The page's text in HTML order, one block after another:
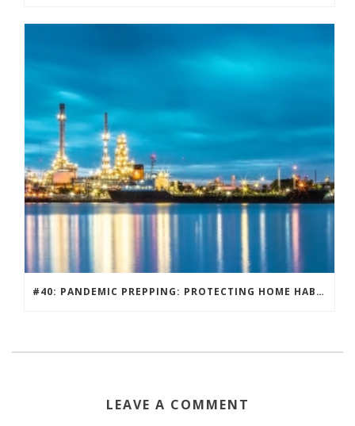
#40: PANDEMIC PREPPING: PROTECTING HOME HABITATS AND DRIVING ECONOMY.
LEAVE A COMMENT